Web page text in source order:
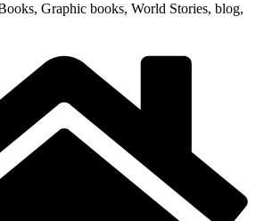
Graphic books, World Stories, blog,